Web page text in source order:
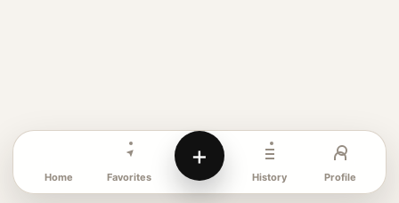
Home Favorites
+
History Profile